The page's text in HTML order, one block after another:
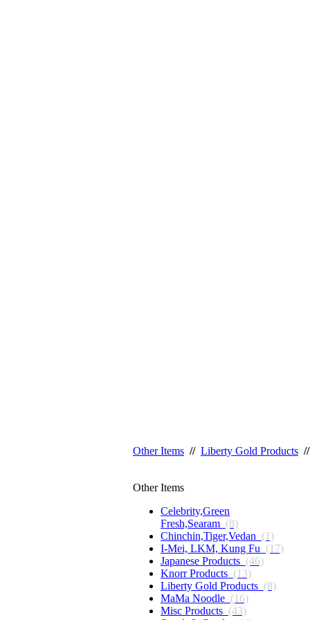
Other Items // Liberty Gold Products //
Other Items
Celebrity,Green
Fresh,Searam (8)
Chinchin,Tiger,Vedan (1)
I-Mei, LKM, Kung Fu (17)
Japanese Products (46)
Knorr Products (13)
Liberty Gold Products (8)
MaMa Noodle (16)
Misc Products (43)